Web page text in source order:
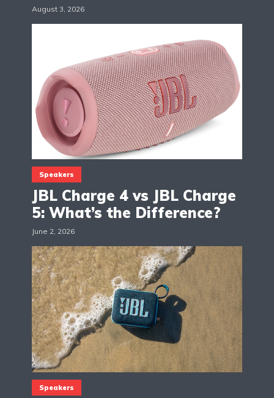
August 3, 2026
Speakers
JBL Charge 4 vs JBL Charge
5: What’s the Difference?
June 2, 2026
Speakers